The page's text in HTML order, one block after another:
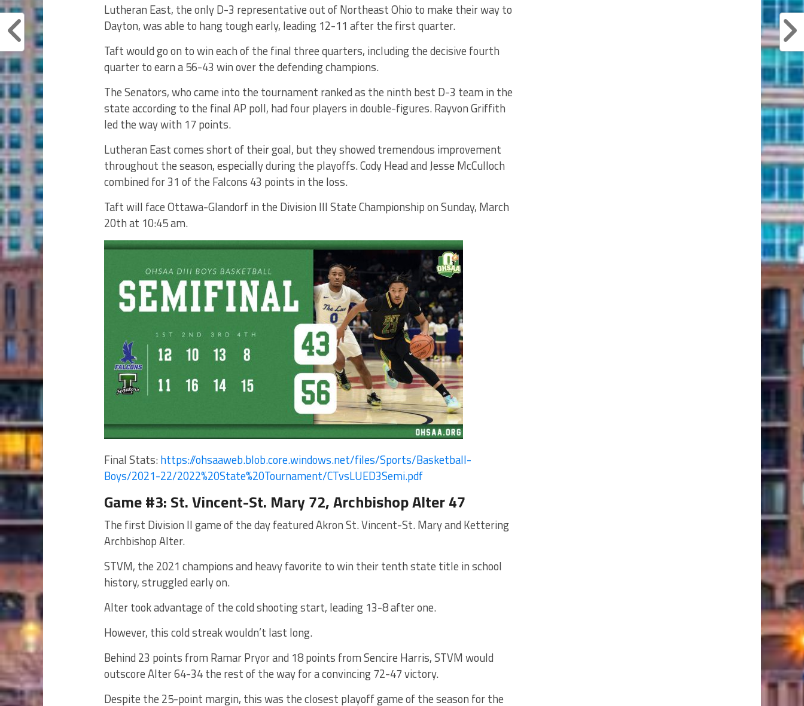
Lutheran East, the only D-3 representative out of Northeast Ohio to make their way to
Dayton, was able to hang tough early, leading 12-11 after the first quarter.
Taft would go on to win each of the final three quarters, including the decisive fourth
quarter to earn a 56-43 win over the defending champions.
The Senators, who came into the tournament ranked as the ninth best D-3 team in the
state according to the final AP poll, had four players in double-figures. Rayvon Griffith
led the way with 17 points.
Lutheran East comes short of their goal, but they showed tremendous improvement
throughout the season, especially during the playoffs. Cody Head and Jesse McCulloch
combined for 31 of the Falcons 43 points in the loss.
Taft will face Ottawa-Glandorf in the Division III State Championship on Sunday, March
20th at 10:45 am.
Final Stats:https://ohsaaweb.blob.core.windows.net/files/Sports/Basketball-
Boys/2021-22/2022%20State%20Tournament/CTvsLUED3Semi.pdf
Game #3: St. Vincent-St. Mary 72, Archbishop Alter 47
The first Division II game of the day featured Akron St. Vincent-St. Mary and Kettering
Archbishop Alter.
STVM, the 2021 champions and heavy favorite to win their tenth state title in school
history, struggled early on.
Alter took advantage of the cold shooting start, leading 13-8 after one.
However, this cold streak wouldn’t last long.
Behind 23 points from Ramar Pryor and 18 points from Sencire Harris, STVM would
outscore Alter 64-34 the rest of the way for a convincing 72-47 victory.
Despite the 25-point margin, this was the closest playoff game of the season for the